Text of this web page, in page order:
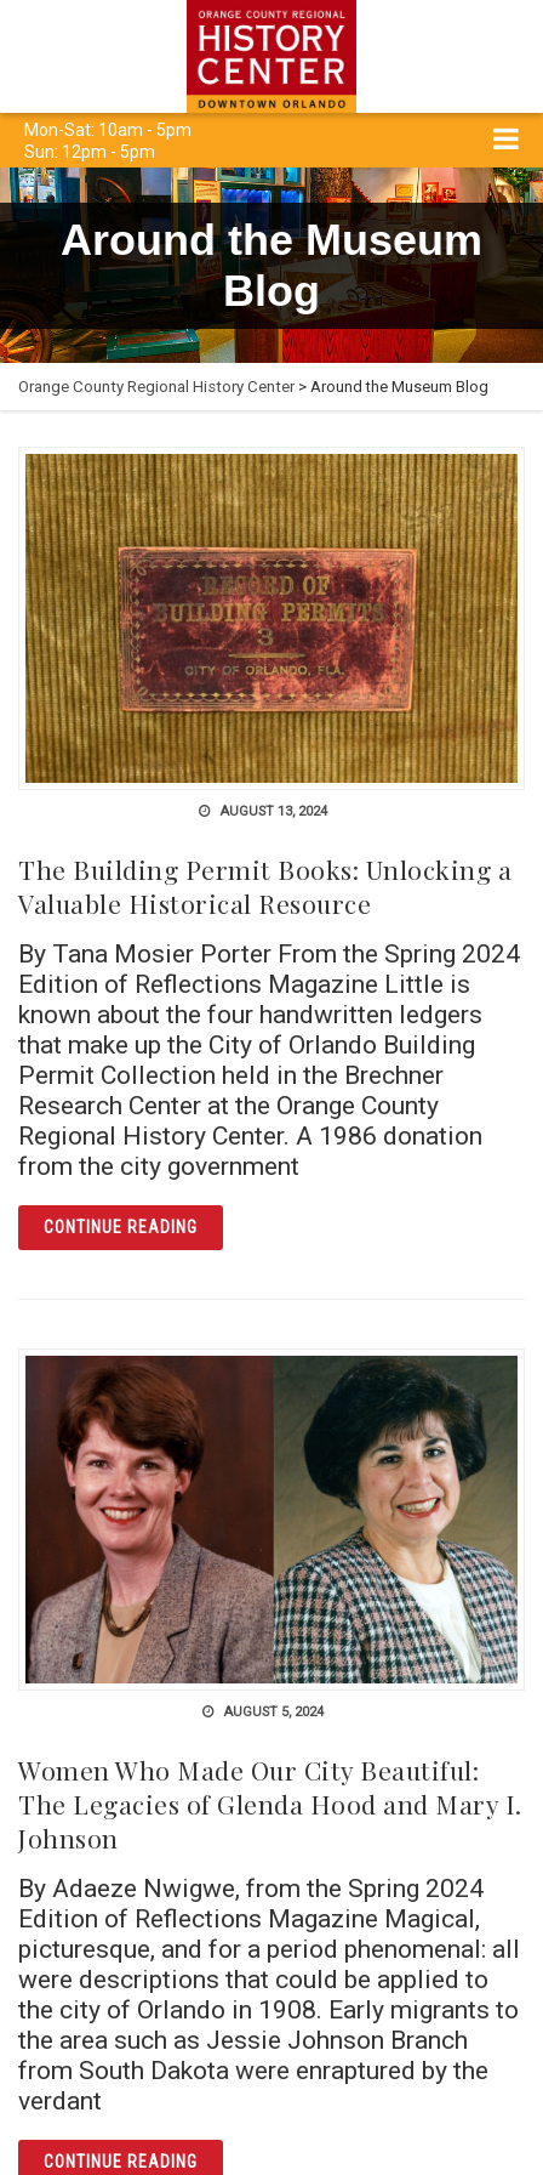
Mon-Sat: 10am - 5pm
Sun: 12pm - 5pm
Around the Museum
Blog
Orange County Regional History Center> Around the Museum Blog
AUGUST 13, 2024
The Building Permit Books: Unlocking a
Valuable Historical Resource
By Tana Mosier Porter From the Spring 2024
Edition of Reflections Magazine Little is
known about the four handwritten ledgers
that make up the City of Orlando Building
Permit Collection held in the Brechner
Research Center at the Orange County
Regional History Center. A 1986 donation
from the city government
CONTINUE READINGARTICLE THE BUILDING PERMIT BOOKS:
AUGUST 5, 2024
Women Who Made Our City Beautiful:
The Legacies of Glenda Hood and Mary I.
Johnson
By Adaeze Nwigwe, from the Spring 2024
Edition of Reflections Magazine Magical,
picturesque, and for a period phenomenal: all
were descriptions that could be applied to
the city of Orlando in 1908. Early migrants to
the area such as Jessie Johnson Branch
from South Dakota were enraptured by the
verdant
CONTINUE READINGARTICLE WOMEN WHO MADE OUR CITY